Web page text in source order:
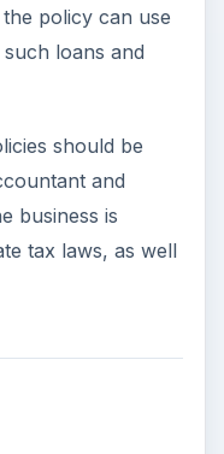
policy can use
loans and
should be
and
business is
tax laws, as well